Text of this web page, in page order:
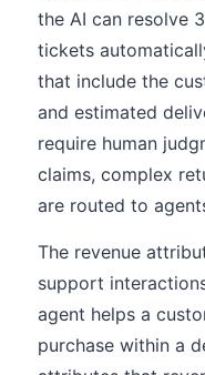
the AI can resolve
tickets
that include the
and estimated
require human
claims, complex
are routed to
The revenue
support
agent helps a
purchase within a